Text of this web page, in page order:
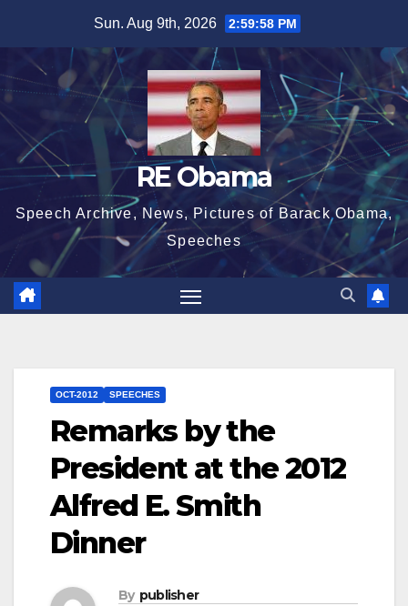
content
Sun. Aug 9th, 2026 2:59:59 PM
RE Obama
Speech Archive, News, Pictures of Barack Obama,
Speeches
OCT-2012 SPEECHES
Remarks by the
President at the 2012
Alfred E. Smith
Dinner
By publisher